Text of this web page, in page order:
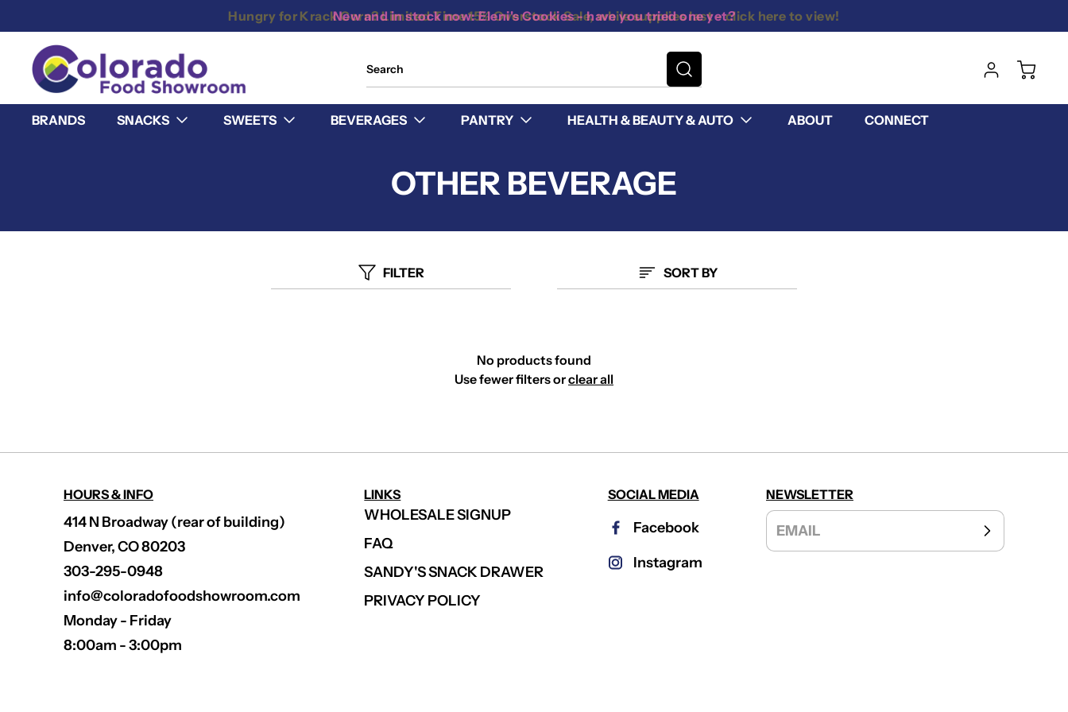
New and in stock now: Eleni's Cookies - have you tried one yet?
BRANDS SNACKS SWEETS BEVERAGES PANTRY HEALTH & BEAUTY & AUTO ABOUT CONNECT
OTHER BEVERAGE
FILTER SORT BY
No products found
Use fewer filters orclear all
HOURS & INFO
414 N Broadway (rear of building)
Denver, CO 80203
303-295-0948
info@coloradofoodshowroom.com
Monday - Friday
8:00am - 3:00pm
LINKS
WHOLESALE SIGNUP
FAQ
SANDY'S SNACK DRAWER
PRIVACY POLICY
SOCIAL MEDIA
Facebook
Instagram
NEWSLETTER
EMAIL